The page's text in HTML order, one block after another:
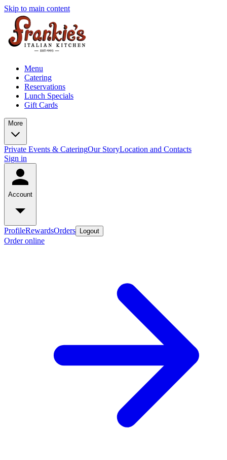
Skip to main content
Menu
Catering
Reservations
Lunch Specials
Gift Cards
More
Private Events & CateringOur StoryLocation and Contacts
Sign in
Account
ProfileRewardsOrders Logout
Order online